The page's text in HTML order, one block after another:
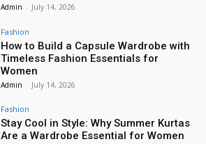
Admin - July 14, 2026
Fashion
How to Build a Capsule Wardrobe with
Timeless Fashion Essentials for
Women
Admin - July 14, 2026
Fashion
Stay Cool in Style: Why Summer Kurtas
Are a Wardrobe Essential for Women